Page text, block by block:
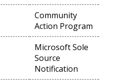
Community
Action Program
Microsoft Sole
Source
Notification